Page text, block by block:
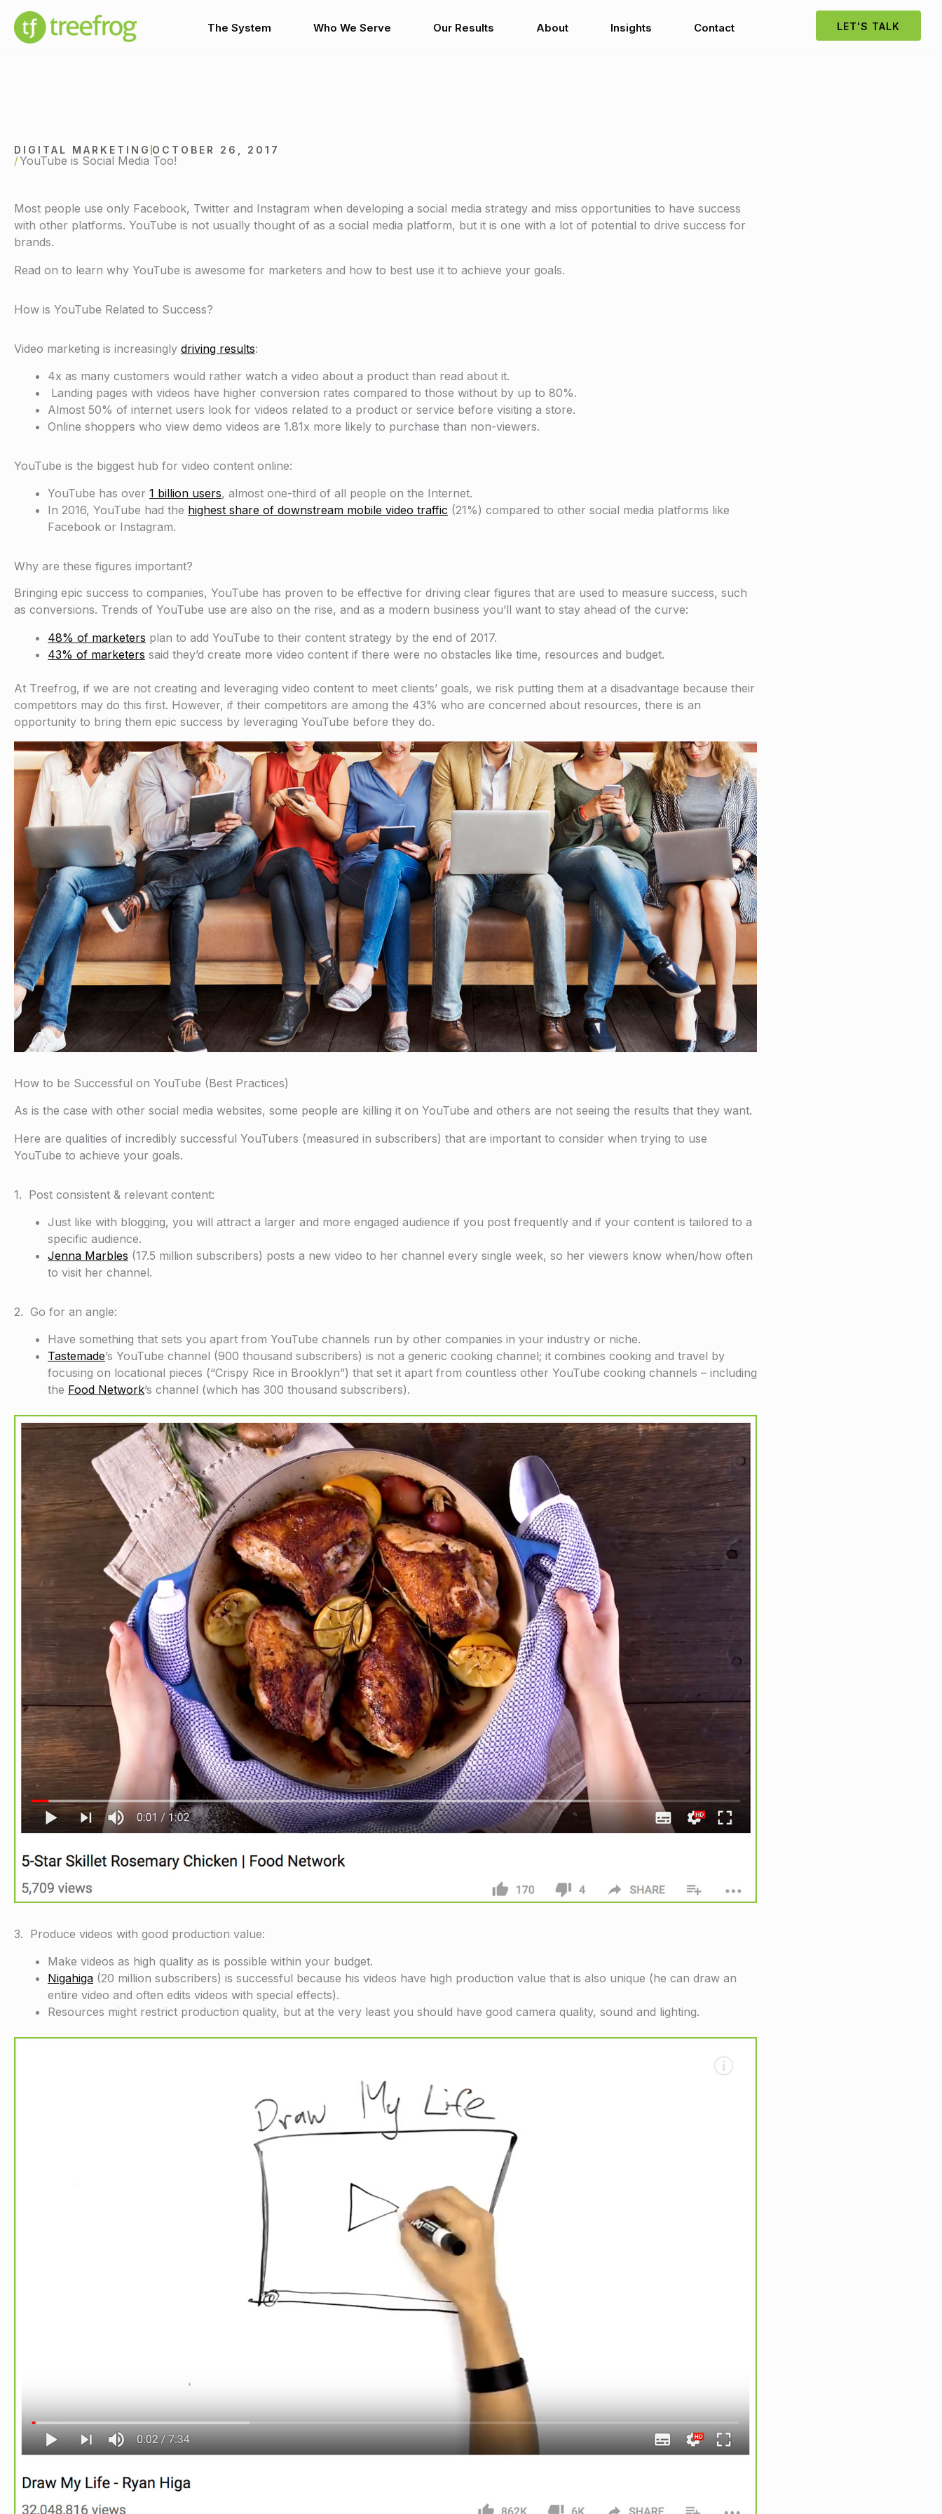
content
The System Who We Serve Our Results About Insights Contact LET'S TALK
DIGITAL MARKETING OCTOBER 26, 2017
YouTube is Social Media Too!
Most people use only Facebook, Twitter and Instagram when developing a social media strategy and miss opportunities to have success
with other platforms. YouTube is not usually thought of as a social media platform, but it is one with a lot of potential to drive success for
brands.
Read on to learn why YouTube is awesome for marketers and how to best use it to achieve your goals.
How is YouTube Related to Success?
Video marketing is increasingly driving results:
4x as many customers would rather watch a video about a product than read about it.
Landing pages with videos have higher conversion rates compared to those without by up to 80%.
Almost 50% of internet users look for videos related to a product or service before visiting a store.
Online shoppers who view demo videos are 1.81x more likely to purchase than non-viewers.
YouTube is the biggest hub for video content online:
YouTube has over 1 billion users, almost one-third of all people on the Internet.
In 2016, YouTube had the highest share of downstream mobile video traffic (21%) compared to other social media platforms like
Facebook or Instagram.
Why are these figures important?
Bringing epic success to companies, YouTube has proven to be effective for driving clear figures that are used to measure success, such
as conversions. Trends of YouTube use are also on the rise, and as a modern business you’ll want to stay ahead of the curve:
48% of marketers plan to add YouTube to their content strategy by the end of 2017.
43% of marketers said they’d create more video content if there were no obstacles like time, resources and budget.
At Treefrog, if we are not creating and leveraging video content to meet clients’ goals, we risk putting them at a disadvantage because their
competitors may do this first. However, if their competitors are among the 43% who are concerned about resources, there is an
opportunity to bring them epic success by leveraging YouTube before they do.
How to be Successful on YouTube (Best Practices)
As is the case with other social media websites, some people are killing it on YouTube and others are not seeing the results that they want.
Here are qualities of incredibly successful YouTubers (measured in subscribers) that are important to consider when trying to use
YouTube to achieve your goals.
1. Post consistent & relevant content:
Just like with blogging, you will attract a larger and more engaged audience if you post frequently and if your content is tailored to a
specific audience.
Jenna Marbles (17.5 million subscribers) posts a new video to her channel every single week, so her viewers know when/how often
to visit her channel.
2. Go for an angle:
Have something that sets you apart from YouTube channels run by other companies in your industry or niche.
Tastemade’s YouTube channel (900 thousand subscribers) is not a generic cooking channel; it combines cooking and travel by
focusing on locational pieces (“Crispy Rice in Brooklyn”) that set it apart from countless other YouTube cooking channels – including
the Food Network’s channel (which has 300 thousand subscribers).
3. Produce videos with good production value:
Make videos as high quality as is possible within your budget.
Nigahiga (20 million subscribers) is successful because his videos have high production value that is also unique (he can draw an
entire video and often edits videos with special effects).
Resources might restrict production quality, but at the very least you should have good camera quality, sound and lighting.